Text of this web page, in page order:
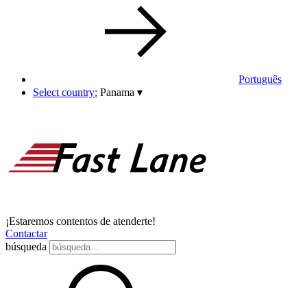
Português
Select country: Panama ▾
¡Estaremos contentos de atenderte!
Contactar
búsqueda